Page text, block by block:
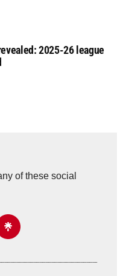
2025-26 league
of these social